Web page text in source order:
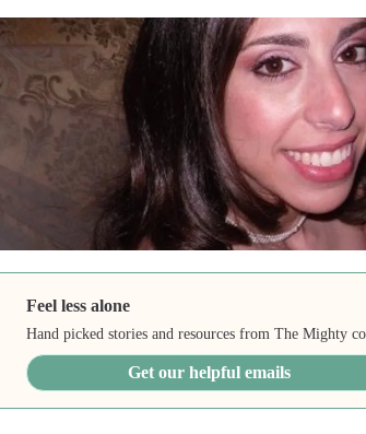
Feel less alone
Hand picked stories and resources from The Mighty
Get our helpful emails